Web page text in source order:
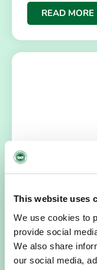
This website uses
We use cookies to
provide social
We also share
our social media,
READ MORE
HOSPICE STORIES
“Hospice
People
I am originally
since 2016. I
READ MORE